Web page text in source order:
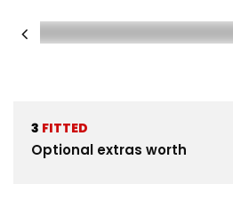
3 FITTED
Optional extras worth